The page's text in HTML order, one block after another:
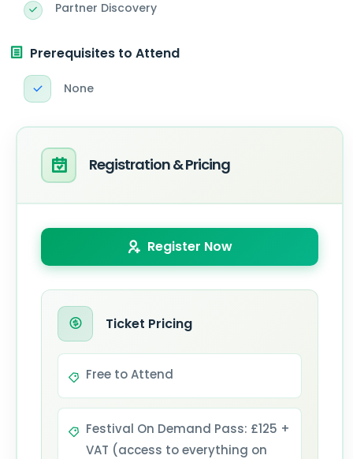
Partner Discovery
Prerequisites to Attend
None
Registration & Pricing
Register Now
Ticket Pricing
Free to Attend
Festival On Demand Pass: £125 +
VAT (access to everything on